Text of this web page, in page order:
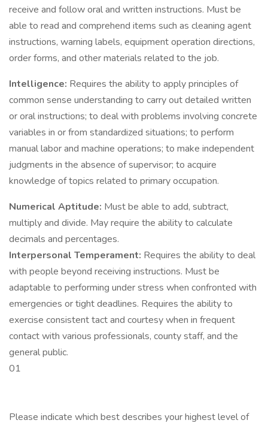
receive and follow oral and written instructions. Must be
able to read and comprehend items such as cleaning agent
instructions, warning labels, equipment operation directions,
order forms, and other materials related to the job.
Intelligence: Requires the ability to apply principles of
common sense understanding to carry out detailed written
or oral instructions; to deal with problems involving concrete
variables in or from standardized situations; to perform
manual labor and machine operations; to make independent
judgments in the absence of supervisor; to acquire
knowledge of topics related to primary occupation.
Numerical Aptitude: Must be able to add, subtract,
multiply and divide. May require the ability to calculate
decimals and percentages.
Interpersonal Temperament: Requires the ability to deal
with people beyond receiving instructions. Must be
adaptable to performing under stress when confronted with
emergencies or tight deadlines. Requires the ability to
exercise consistent tact and courtesy when in frequent
contact with various professionals, county staff, and the
general public.
01
Please indicate which best describes your highest level of